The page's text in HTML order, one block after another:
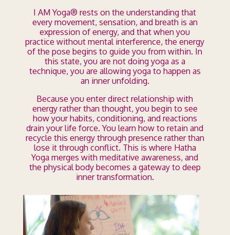
I AM Yoga® rests on the understanding that
every movement, sensation, and breath is an
expression of energy, and that when you
practice without mental interference, the energy
of the pose begins to guide you from within. In
this state, you are not doing yoga as a
technique, you are allowing yoga to happen as
an inner unfolding.
Because you enter direct relationship with
energy rather than thought, you begin to see
how your habits, conditioning, and reactions
drain your life force. You learn how to retain and
recycle this energy through presence rather than
lose it through conflict. This is where Hatha
Yoga merges with meditative awareness, and
the physical body becomes a gateway to deep
inner transformation.